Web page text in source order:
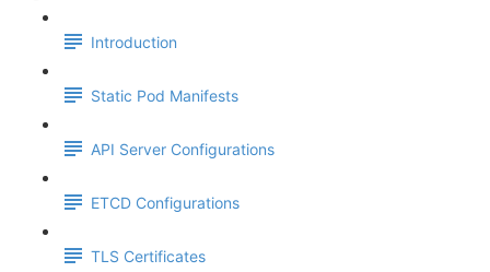
Introduction
Static Pod Manifests
API Server Configurations
ETCD Configurations
TLS Certificates